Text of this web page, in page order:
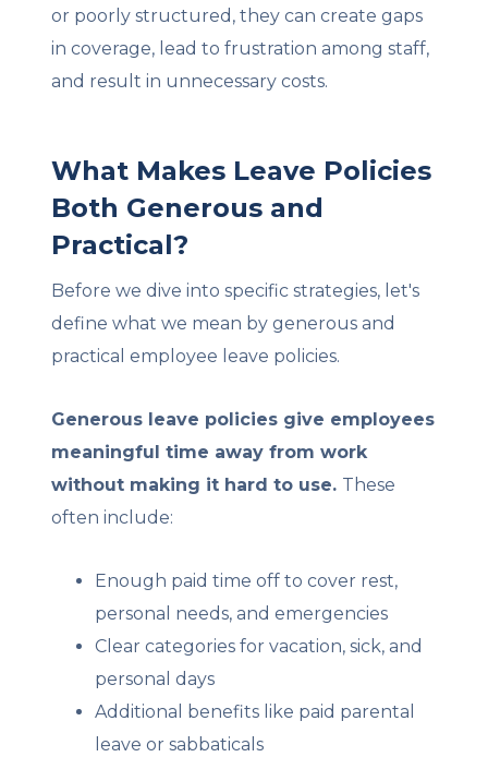
or poorly structured, they can create gaps
in coverage, lead to frustration among staff,
and result in unnecessary costs.
What Makes Leave Policies
Both Generous and
Practical?
Before we dive into specific strategies, let's
define what we mean by generous and
practical employee leave policies.
Generous leave policies give employees
meaningful time away from work
without making it hard to use. These
often include:
Enough paid time off to cover rest,
personal needs, and emergencies
Clear categories for vacation, sick, and
personal days
Additional benefits like paid parental
leave or sabbaticals